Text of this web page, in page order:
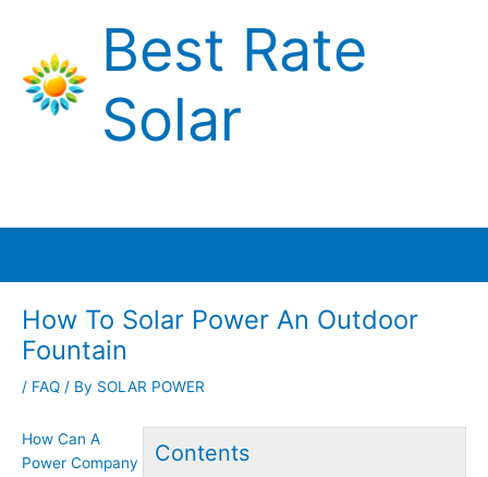
content
Best Rate
Solar
How To Solar Power An Outdoor
Fountain
/ FAQ / By SOLAR POWER
Contents
How Can A
Power Company